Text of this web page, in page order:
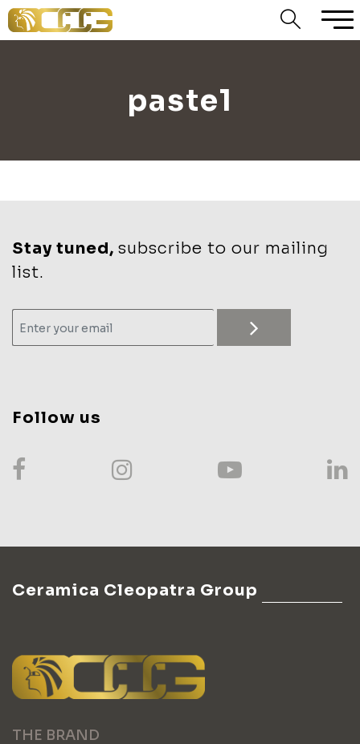
paste1
Stay tuned, subscribe to our mailing
list.
Follow us
Ceramica Cleopatra Group
THE BRAND